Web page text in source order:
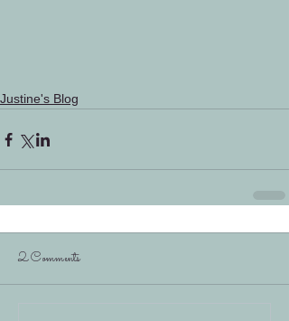
Justine's Blog
2 Comments